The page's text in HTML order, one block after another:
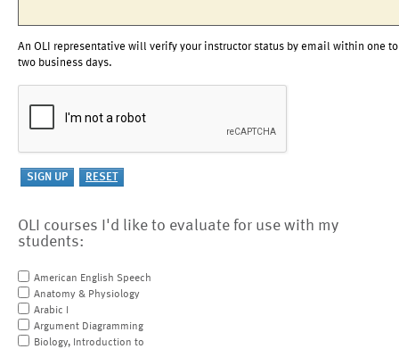
An OLI representative will verify your instructor status by email within one to
two business days.
OLI courses I'd like to evaluate for use with my
students:
American English Speech
Anatomy & Physiology
Arabic I
Argument Diagramming
Biology, Introduction to